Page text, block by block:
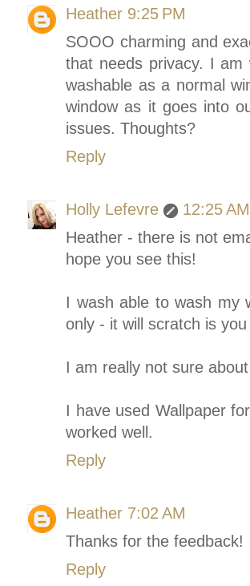
Heather 9:25 PM
SOOO charming and
that needs privacy. I
washable as a normal
window as it goes into
issues. Thoughts?
Reply
Holly Lefevre
12:25 AM
Heather - there is not
hope you see this!
I wash able to wash my
only - it will scratch is
I am really not sure
I have used Wallpaper
worked well.
Reply
Heather 7:02 AM
Thanks for the feedback!
Reply